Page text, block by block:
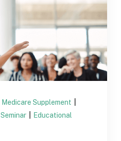
Medicare Supplement
Seminar
Educational